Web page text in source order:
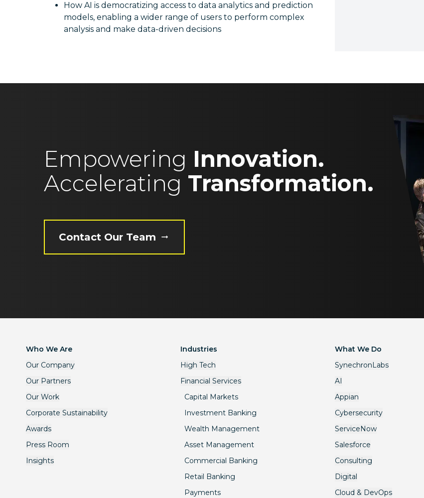
How AI is democratizing access to data analytics and prediction
models, enabling a wider range of users to perform complex
analysis and make data-driven decisions
Empowering Innovation.
Accelerating Transformation.
Contact Our Team
Who We Are
Our Company
Our Partners
Our Work
Corporate Sustainability
Awards
Press Room
Insights
Industries
High Tech
Financial Services
Capital Markets
Investment Banking
Wealth Management
Asset Management
Commercial Banking
Retail Banking
Payments
What We Do
SynechronLabs
AI
Appian
Cybersecurity
ServiceNow
Salesforce
Consulting
Digital
Cloud & DevOps